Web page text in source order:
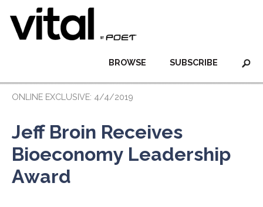
SUBSCRIBE
BROWSE
ONLINE EXCLUSIVE: 4/4/2019
Jeff Broin Receives
Bioeconomy Leadership
Award